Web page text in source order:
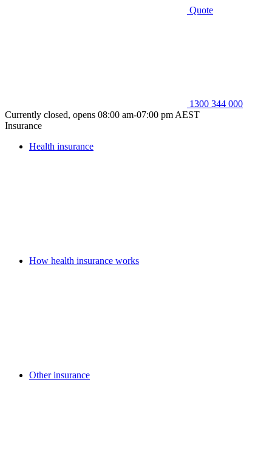
Quote
1300 344 000
Currently closed, opens 08:00 am-07:00 pm AEST
Insurance
Health insurance
How health insurance works
Other insurance